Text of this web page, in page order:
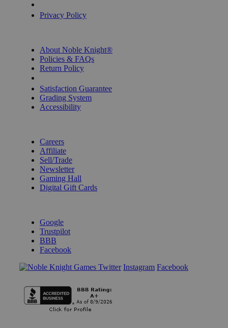
Privacy Policy
About Noble Knight®
Policies & FAQs
Return Policy
Satisfaction Guarantee
Grading System
Accessibility
Careers
Affiliate
Sell/Trade
Newsletter
Gaming Hall
Digital Gift Cards
Google
Trustpilot
BBB
Facebook
Instagram Facebook